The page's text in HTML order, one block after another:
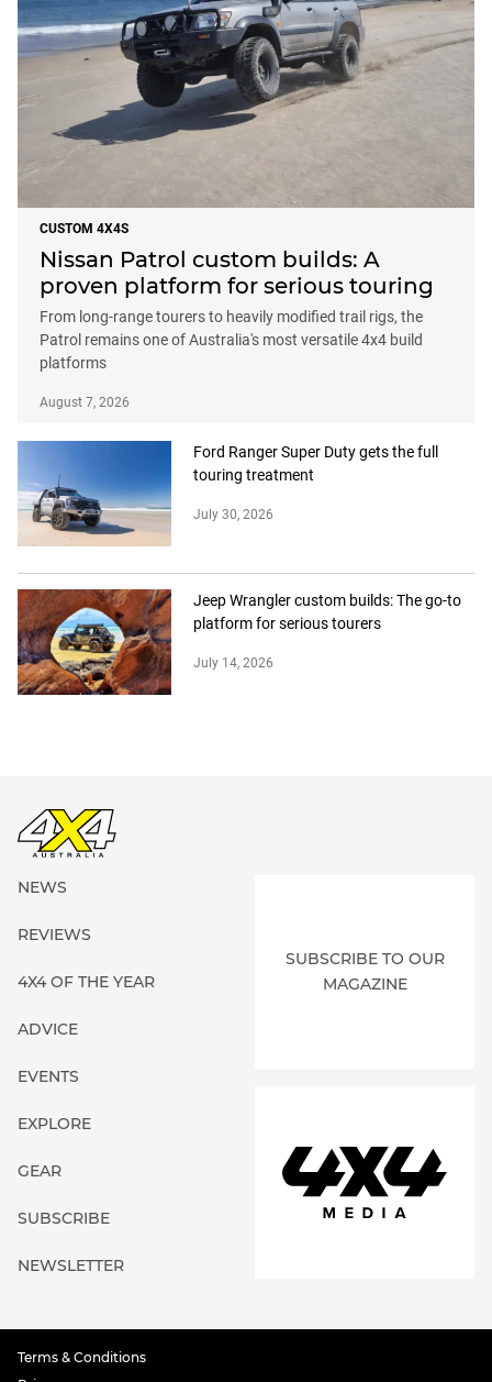
CUSTOM 4X4S
Nissan Patrol custom builds: A
proven platform for serious touring
From long-range tourers to heavily modified trail rigs, the
Patrol remains one of Australia's most versatile 4x4 build
platforms
August 7, 2026
Ford Ranger Super Duty gets the full
touring treatment
July 30, 2026
Jeep Wrangler custom builds: The go-to
platform for serious tourers
July 14, 2026
NEWS
REVIEWS
4X4 OF THE YEAR
ADVICE
EVENTS
EXPLORE
GEAR
SUBSCRIBE
NEWSLETTER
SUBSCRIBE TO OUR
MAGAZINE
Terms & Conditions